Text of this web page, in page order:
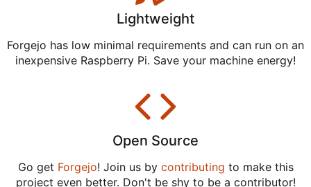
Lightweight
Forgejo has low minimal requirements and can run on an
inexpensive Raspberry Pi. Save your machine energy!
Open Source
Go get Forgejo! Join us by contributing to make this
project even better. Don't be shy to be a contributor!